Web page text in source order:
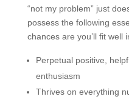
“not my problem” just
possess the following
chances are you’ll fit well
Perpetual positive,
enthusiasm
Thrives on everything